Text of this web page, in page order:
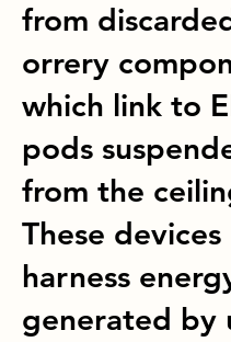
from
orrery
which link to
pods
from the
These devices
harness
generated by